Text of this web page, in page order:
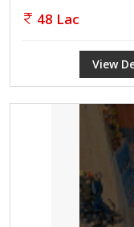
48 Lac
View